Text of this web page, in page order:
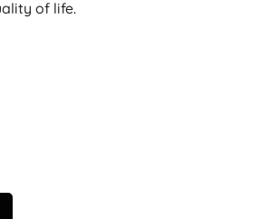
of life.